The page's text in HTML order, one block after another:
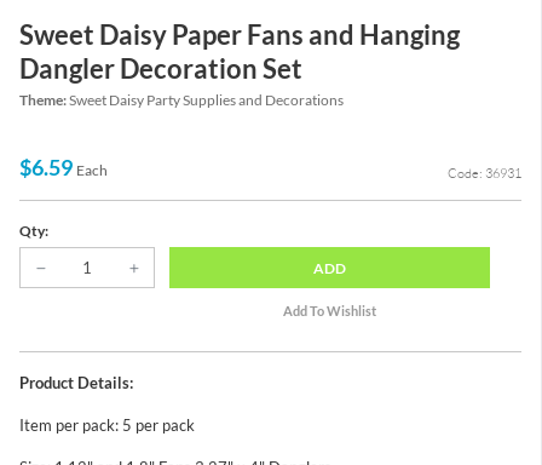
Sweet Daisy Paper Fans and Hanging
Dangler Decoration Set
Theme:Sweet Daisy Party Supplies and Decorations
$6.59 Each Code: 36931
Qty:
ADD
Product Details:
Item per pack: 5 per pack